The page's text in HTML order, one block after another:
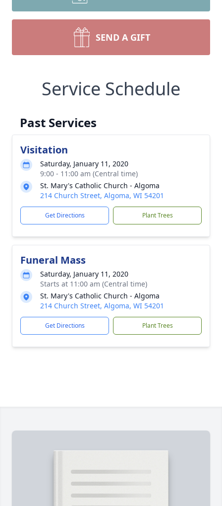
SEND A GIFT
Service Schedule
Past Services
Visitation
Saturday, January 11, 2020
9:00 - 11:00 am (Central time)
St. Mary's Catholic Church - Algoma
214 Church Street, Algoma, WI 54201
Get Directions Plant Trees
Funeral Mass
Saturday, January 11, 2020
Starts at 11:00 am (Central time)
St. Mary's Catholic Church - Algoma
214 Church Street, Algoma, WI 54201
Get Directions Plant Trees